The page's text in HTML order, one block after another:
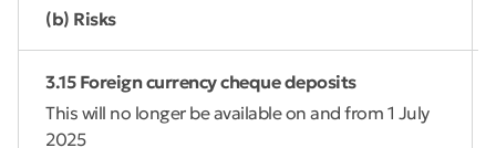
(b) Risks
3.15 Foreign currency cheque deposits
This will no longer be available on and from 1 July
2025